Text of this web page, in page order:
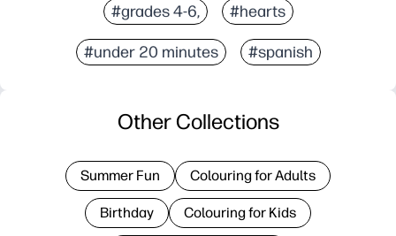
#grades 4-6, #hearts
#under 20 minutes #spanish
Other Collections
Summer Fun Colouring for Adults
Birthday Colouring for Kids